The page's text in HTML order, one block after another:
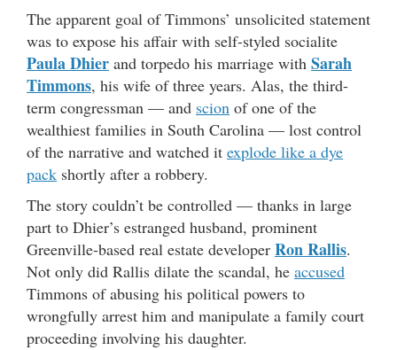
The apparent goal of Timmons’ unsolicited statement
was to expose his affair with self-styled socialite
Paula Dhier and torpedo his marriage with Sarah
Timmons, his wife of three years. Alas, the third-
term congressman — and scion of one of the
wealthiest families in South Carolina — lost control
of the narrative and watched it explode like a dye
pack shortly after a robbery.
The story couldn’t be controlled — thanks in large
part to Dhier’s estranged husband, prominent
Greenville-based real estate developer Ron Rallis.
Not only did Rallis dilate the scandal, he accused
Timmons of abusing his political powers to
wrongfully arrest him and manipulate a family court
proceeding involving his daughter.